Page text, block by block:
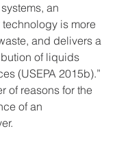
an
is more
and delivers a
of liquids
(USEPA 2015b).”
of reasons for the
of an